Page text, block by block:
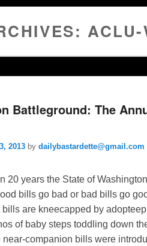
ACLU-
Battleground: The
2013 by dailybastardette@gmail.com
20 years the State of
bills go bad or bad bills go
bills are kneecapped by
of baby steps toddling down
companion bills were